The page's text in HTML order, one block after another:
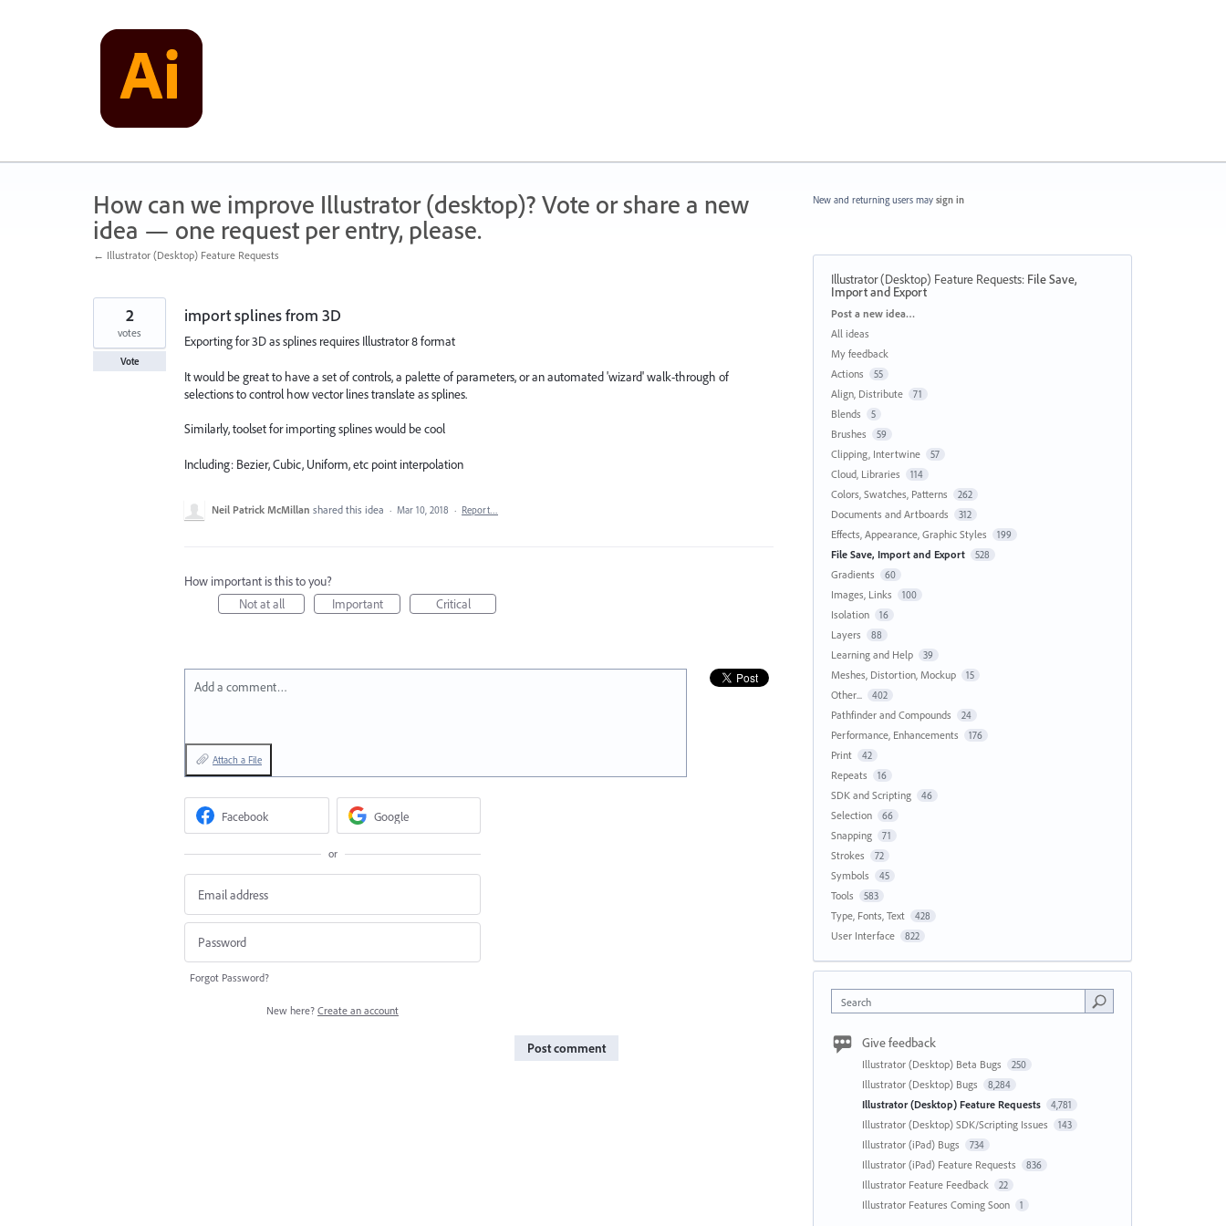
How can we improve Illustrator (desktop)? Vote or share a new
idea — one request per entry, please.
← Illustrator (Desktop) Feature Requests
import splines from 3D
Exporting for 3D as splines requires Illustrator 8 format
It would be great to have a set of controls, a palette of parameters, or an automated 'wizard' walk-through of
selections to control how vector lines translate as splines.
Similarly, toolset for importing splines would be cool
Including: Bezier, Cubic, Uniform, etc point interpolation
2
votes
Vote
Neil Patrick McMillan shared this idea · Mar 10, 2018 · Report…
How important is this to you?
Not at all
Important Critical
Add a comment…
Attach a File
Facebook Google
or
Forgot Password?
New here? Create an account
Post comment
New and returning users may sign in
Illustrator (Desktop) Feature Requests: File Save,
Import and Export
Categories
Post a new idea…
All ideas
My feedback
Actions
55
Align, Distribute 71
Blends 5
Brushes 59
Clipping, Intertwine 57
Cloud, Libraries 114
Colors, Swatches, Patterns 262
Documents and Artboards 312
Effects, Appearance, Graphic Styles 199
File Save, Import and Export 528
Gradients 60
Images, Links 100
Isolation 16
Layers 88
Learning and Help 39
Meshes, Distortion, Mockup 15
Other... 402
Pathfinder and Compounds 24
Performance, Enhancements 176
Print 42
Repeats 16
SDK and Scripting 46
Selection 66
Snapping 71
Strokes 72
Symbols 45
Tools 583
Type, Fonts, Text 428
User Interface 822
Search
Give feedback
Illustrator (Desktop) Beta Bugs 250
Illustrator (Desktop) Bugs 8,284
Illustrator (Desktop) Feature Requests 4,781
Illustrator (Desktop) SDK/Scripting Issues 143
Illustrator (iPad) Bugs 734
Illustrator (iPad) Feature Requests 836
Illustrator Feature Feedback 22
Illustrator Features Coming Soon 1